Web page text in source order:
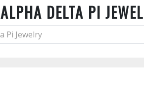
ALPHA DELTA PI